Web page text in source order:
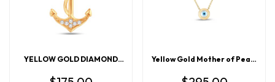
YELLOW GOLD DIAMOND
ANCHOR PENDANT
Yellow Gold Mother of Pearl
Evil Eye Pendant